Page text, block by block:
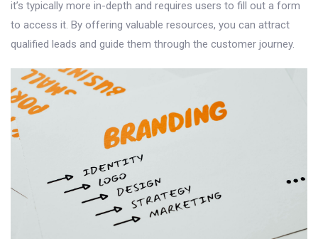
it’s typically more in-depth and requires users to fill out a form
to access it. By offering valuable resources, you can attract
qualified leads and guide them through the customer journey.